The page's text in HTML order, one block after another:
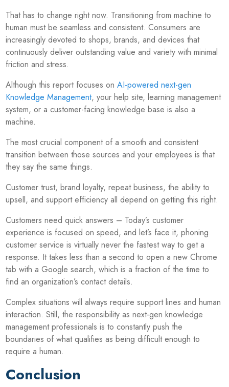
That has to change right now. Transitioning from machine to
human must be seamless and consistent. Consumers are
increasingly devoted to shops, brands, and devices that
continuously deliver outstanding value and variety with minimal
friction and stress.
Although this report focuses onAI-powered next-gen
Knowledge Management, your help site, learning management
system, or a customer-facing knowledge base is also a
machine.
The most crucial component of a smooth and consistent
transition between those sources and your employees is that
they say the same things.
Customer trust, brand loyalty, repeat business, the ability to
upsell, and support efficiency all depend on getting this right.
Customers need quick answers – Today’s customer
experience is focused on speed, and let’s face it, phoning
customer service is virtually never the fastest way to get a
response. It takes less than a second to open a new Chrome
tab with a Google search, which is a fraction of the time to
find an organization’s contact details.
Complex situations will always require support lines and human
interaction. Still, the responsibility as next-gen knowledge
management professionals is to constantly push the
boundaries of what qualifies as being difficult enough to
require a human.
Conclusion